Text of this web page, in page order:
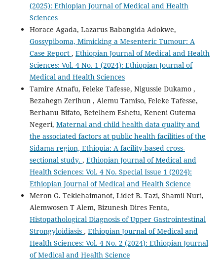
(2025): Ethiopian Journal of Medical and Health
Sciences
Horace Agada, Lazarus Babangida Adokwe,
Gossypiboma, Mimicking a Mesenteric Tumour: A
Case Report , Ethiopian Journal of Medical and Health
Sciences: Vol. 4 No. 1 (2024): Ethiopian Journal of
Medical and Health Sciences
Tamire Atnafu, Feleke Tafesse, Nigussie Dukamo ,
Bezahegn Zerihun , Alemu Tamiso, Feleke Tafesse,
Berhanu Bifato, Betelhem Eshetu, Keneni Gutema
Negeri, Maternal and child health data quality and
the associated factors at public health facilities of the
Sidama region, Ethiopia: A facility-based cross-
sectional study. , Ethiopian Journal of Medical and
Health Sciences: Vol. 4 No. Special Issue 1 (2024):
Ethiopian Journal of Medical and Health Science
Meron G. Teklehaimanot, Lidet B. Tazi, Shamil Nuri,
Alemwosen T Alem, Bizunesh Dires Fenta,
Histopathological Diagnosis of Upper Gastrointestinal
Strongyloidiasis , Ethiopian Journal of Medical and
Health Sciences: Vol. 4 No. 2 (2024): Ethiopian Journal
of Medical and Health Science